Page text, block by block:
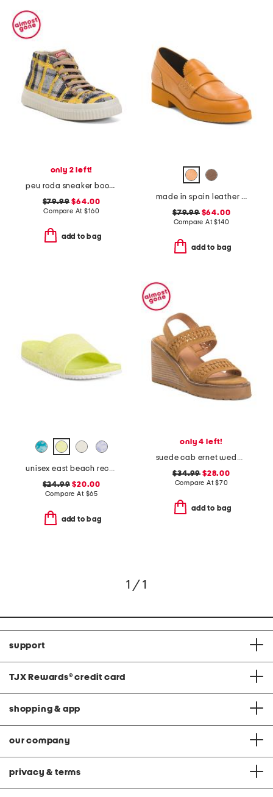
only 2 left!
peu roda sneaker booties
$79.99 $64.00
Compare At$160
add to bag
made in spain leather loafers
$79.99$64.00
Compare At$140
add to bag
unisex east beach recycled sandals
$24.99 $20.00
Compare At $65
add to bag
only 4 left!
suede cab ernet wedge sandals
$34.99 $28.00
Compare At$70
add to bag
1 / 1
support
TJX Rewards® credit card
shopping & app
our company
privacy & terms